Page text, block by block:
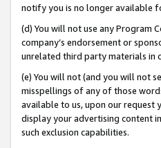
notify you is no longer available
(d) You will not use any Program
company’s endorsement or
unrelated third party materials in
(e) You will not (and you will not
misspellings of any of those
available to us, upon our request
display your advertising content
such exclusion capabilities.